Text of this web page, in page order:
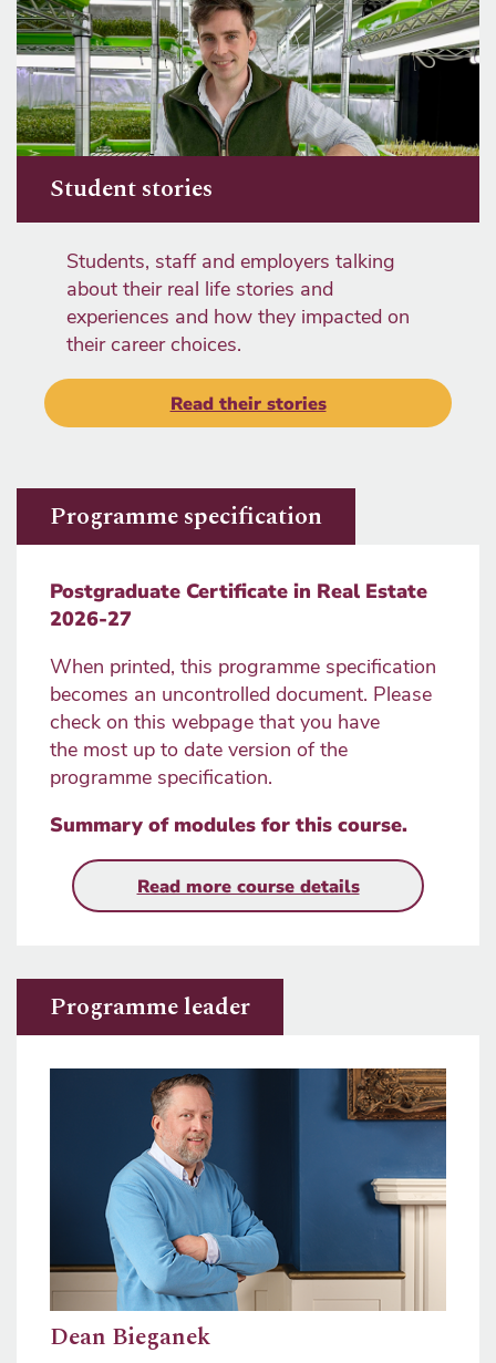
Student stories
Students, staff and employers talking
about their real life stories and
experiences and how they impacted on
their career choices.
Read their stories
Programme specification
Postgraduate Certificate in Real Estate
2026-27
When printed, this programme specification
becomes an uncontrolled document. Please
check on this webpage that you have
the most up to date version of the
programme specification.
Summary of modules for this course.
Read more course details
Programme leader
Dean Bieganek